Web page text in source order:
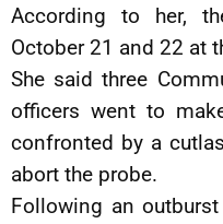
According to her,
October 21 and 22 at
She said three
officers went to
confronted by a
abort the probe.
Following an